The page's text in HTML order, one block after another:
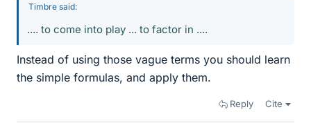
Timbre said:
.... to come into play ... to factor in ....
Instead of using those vague terms you should learn
the simple formulas, and apply them.
Reply Cite